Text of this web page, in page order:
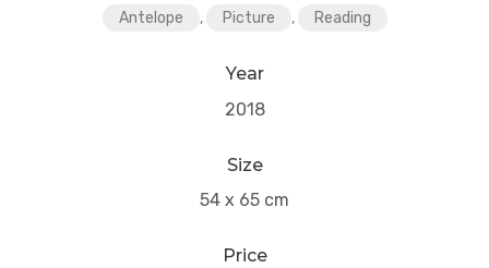
Antelope , Picture , Reading
Year
2018
Size
54 x 65 cm
Price